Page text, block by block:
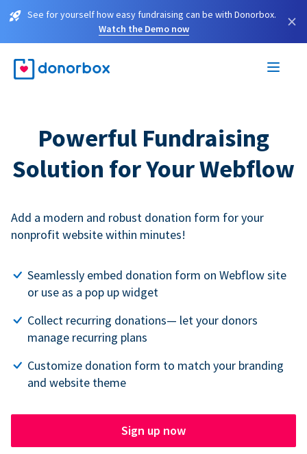
See for yourself how easy fundraising can be with Donorbox.
Watch the Demo now
×
Powerful Fundraising
Solution for Your Webflow
Add a modern and robust donation form for your
nonprofit website within minutes!
Seamlessly embed donation form on Webflow site
or use as a pop up widget
Collect recurring donations— let your donors
manage recurring plans
Customize donation form to match your branding
and website theme
Sign up now